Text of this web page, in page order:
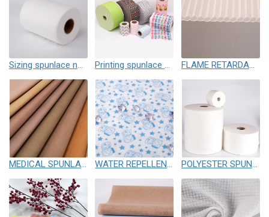
Sizing spunlace nonwoven Printing spunlace nonwoven FLAME RETARDANT SPUNLACE NONWOVEN
MEDICAL SPUNLACE WATER REPELLENCY SPUNLACE POLYESTER SPUNLACE